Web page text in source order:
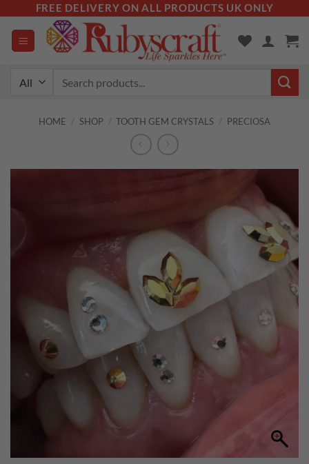
content
FREE DELIVERY ON ALL PRODUCTS UK ONLY
HOME / SHOP / TOOTH GEM CRYSTALS / PRECIOSA